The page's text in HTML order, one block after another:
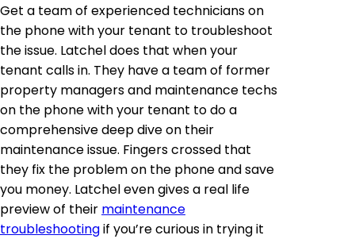
Get a team of experienced technicians on
the phone with your tenant to troubleshoot
the issue. Latchel does that when your
tenant calls in. They have a team of former
property managers and maintenance techs
on the phone with your tenant to do a
comprehensive deep dive on their
maintenance issue. Fingers crossed that
they fix the problem on the phone and save
you money. Latchel even gives a real life
preview of their maintenance
troubleshootingif you’re curious in trying it